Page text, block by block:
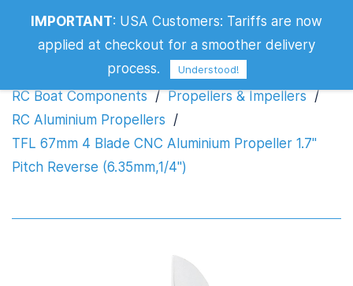
Propeller 1.7" Pitch Reverse
(6.35mm,1/4")
RC Boat Components / Propellers & Impellers /
RC Aluminium Propellers /
TFL 67mm 4 Blade CNC Aluminium Propeller 1.7"
Pitch Reverse (6.35mm,1/4")
IMPORTANT: USA Customers: Tariffs are now
applied at checkout for a smoother delivery
process.
Understood!